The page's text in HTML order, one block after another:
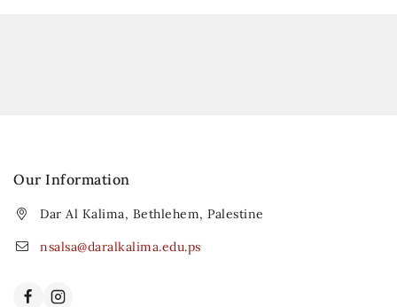
Our Information
Dar Al Kalima, Bethlehem, Palestine
nsalsa@daralkalima.edu.ps